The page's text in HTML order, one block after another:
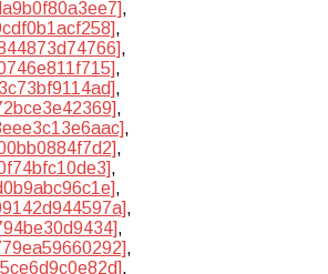
,
,
,
,
,
,
,
,
,
,
,
,
,
,